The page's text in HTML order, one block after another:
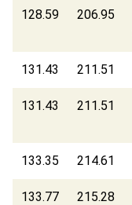
128.59 206.95
131.43 211.51
131.43 211.51
133.35 214.61
133.77 215.28